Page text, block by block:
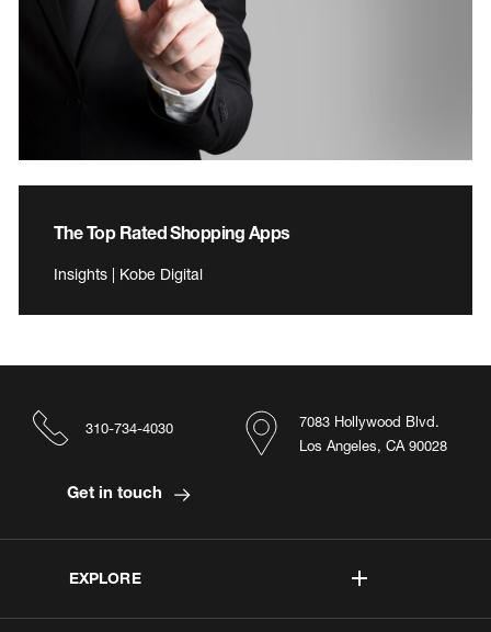
The Top Rated Shopping Apps
Insights | Kobe Digital
EXPLORE
7083 Hollywood Blvd.
Los Angeles, CA 90028
310-734-4030
Get in touch